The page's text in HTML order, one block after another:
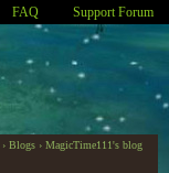
FAQ Support Forum
› Blogs › MagicTime111's blog